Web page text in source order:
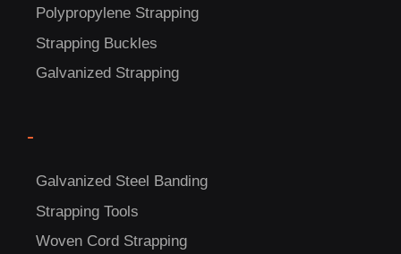
Polypropylene Strapping
Strapping Buckles
Galvanized Strapping
-
Galvanized Steel Banding
Strapping Tools
Woven Cord Strapping